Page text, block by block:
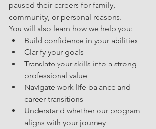
paused their careers for family,
community, or personal reasons.
You will also learn how we help you:
Build confidence in your abilities
Clarify your goals
Translate your skills into a strong
professional value
Navigate work life balance and
career transitions
Understand whether our program
aligns with your journey